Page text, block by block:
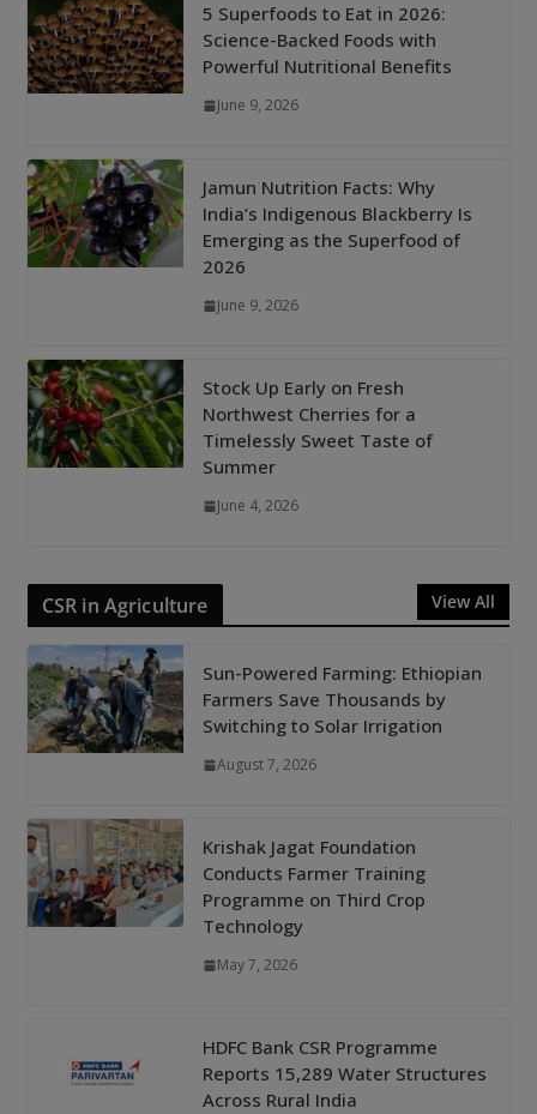
5 Superfoods to Eat in 2026:
Science-Backed Foods with
Powerful Nutritional Benefits
June 9, 2026
Jamun Nutrition Facts: Why
India’s Indigenous Blackberry Is
Emerging as the Superfood of
2026
June 9, 2026
Stock Up Early on Fresh
Northwest Cherries for a
Timelessly Sweet Taste of
Summer
June 4, 2026
CSR in Agriculture View All
Sun-Powered Farming: Ethiopian
Farmers Save Thousands by
Switching to Solar Irrigation
August 7, 2026
Krishak Jagat Foundation
Conducts Farmer Training
Programme on Third Crop
Technology
May 7, 2026
HDFC Bank CSR Programme
Reports 15,289 Water Structures
Across Rural India